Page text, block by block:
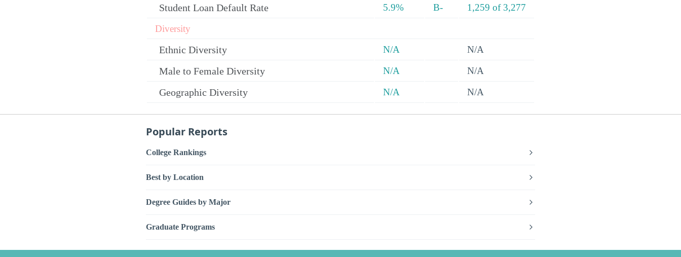
Student Loan Default Rate 5.9% B-
1,259 of 3,277
Diversity
Ethnic Diversity N/A N/A
Male to Female Diversity N/A N/A
Geographic Diversity N/A N/A
Popular Reports
College Rankings
Best by Location
Degree Guides by Major
Graduate Programs